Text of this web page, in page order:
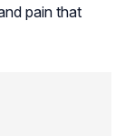
pain that